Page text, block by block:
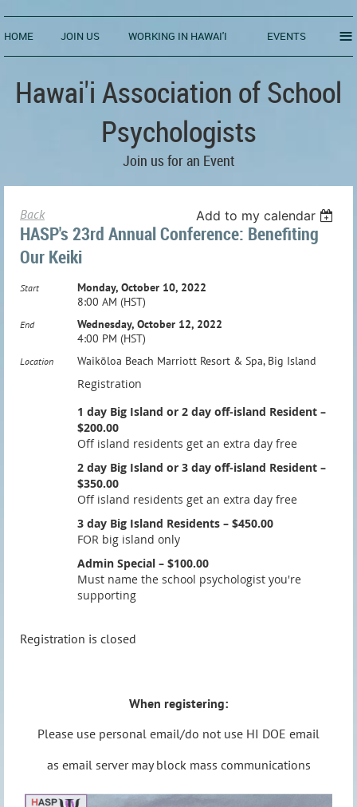
HOME JOIN US WORKING IN HAWAI'I EVENTS ≡
Hawai'i Association of School
Psychologists
Join us for an Event
Back Add to my calendar
HASP's 23rd Annual Conference: Benefiting
Our Keiki
Start
Monday, October 10, 2022
8:00 AM (HST)
End
Wednesday, October 12, 2022
4:00 PM (HST)
Location Waikōloa Beach Marriott Resort & Spa, Big Island
Registration
1 day Big Island or 2 day off-island Resident –
$200.00
Off island residents get an extra day free
2 day Big Island or 3 day off-island Resident –
$350.00
Off island residents get an extra day free
3 day Big Island Residents – $450.00
FOR big island only
Admin Special – $100.00
Must name the school psychologist you're
supporting
Registration is closed
When registering:
Please use personal email/do not use HI DOE email
as email server may block mass communications